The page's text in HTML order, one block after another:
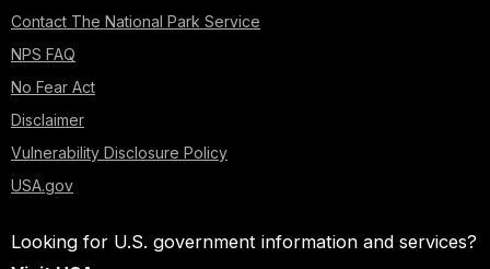
Contact The National Park Service
NPS FAQ
No Fear Act
Disclaimer
Vulnerability Disclosure Policy
USA.gov
Looking for U.S. government information and services?